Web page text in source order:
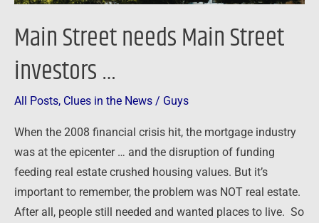
Main Street needs Main Street
investors …
All Posts, Clues in the News / Guys
When the 2008 financial crisis hit, the mortgage industry
was at the epicenter … and the disruption of funding
feeding real estate crushed housing values. But it’s
important to remember, the problem was NOT real estate.
After all, people still needed and wanted places to live. So